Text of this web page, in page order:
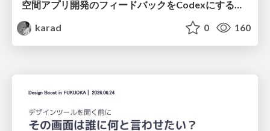
空間アプリ開発のフィードバックをCodexにするための抽象的なデザインツールの模索
karad
0 160